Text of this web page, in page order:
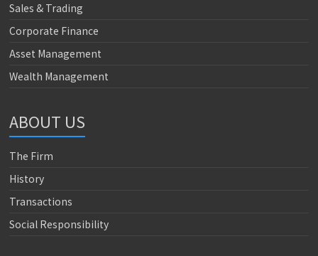
Sales & Trading
Corporate Finance
Asset Management
Wealth Management
ABOUT US
The Firm
History
Transactions
Social Responsibility